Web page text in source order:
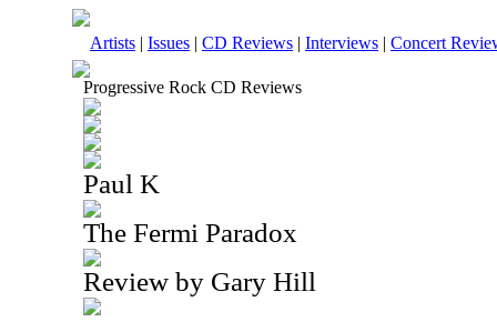
Artists | Issues | CD Reviews | Interviews | Concert
Progressive Rock CD Reviews
Paul K
The Fermi Paradox
Review by Gary Hill